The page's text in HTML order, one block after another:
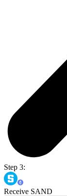
Step 3:
Receive SAND